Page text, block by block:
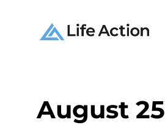
August 25